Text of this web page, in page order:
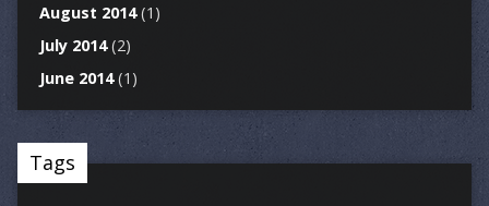
August 2014(1)
July 2014(2)
June 2014(1)
Tags